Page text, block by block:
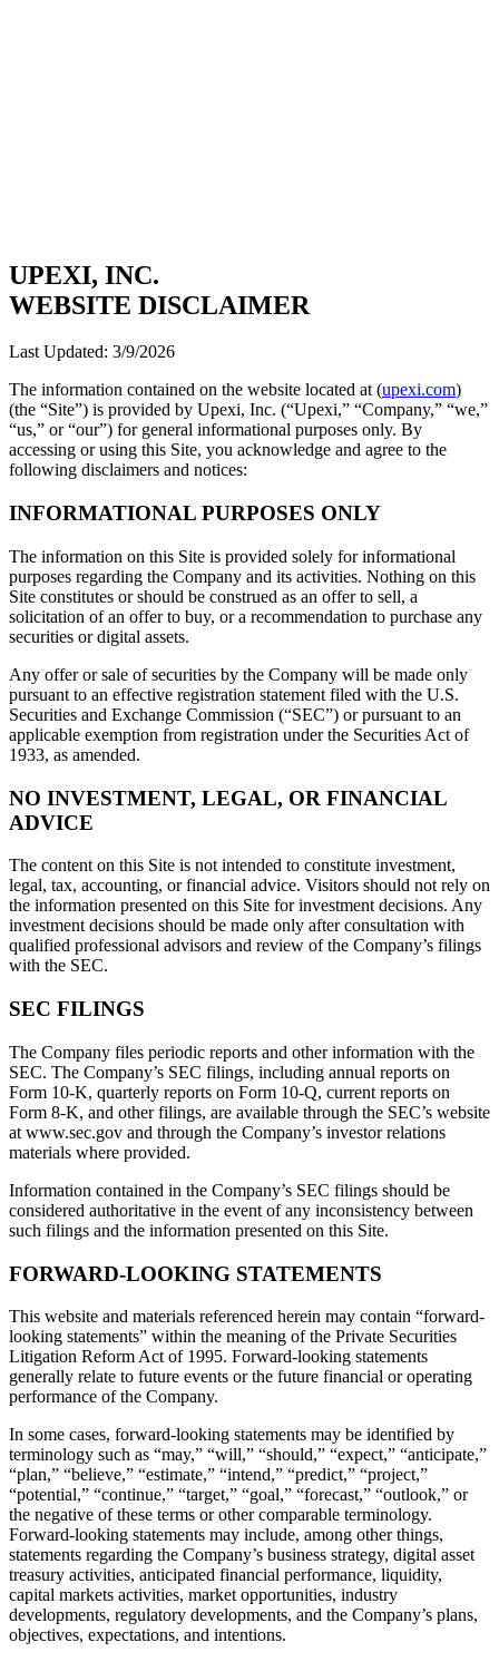
UPEXI, INC.
WEBSITE DISCLAIMER
Last Updated: 3/9/2026
The information contained on the website located at (upexi.com)
(the “Site”) is provided by Upexi, Inc. (“Upexi,” “Company,” “we,”
“us,” or “our”) for general informational purposes only. By
accessing or using this Site, you acknowledge and agree to the
following disclaimers and notices:
INFORMATIONAL PURPOSES ONLY
The information on this Site is provided solely for informational
purposes regarding the Company and its activities. Nothing on this
Site constitutes or should be construed as an offer to sell, a
solicitation of an offer to buy, or a recommendation to purchase any
securities or digital assets.
Any offer or sale of securities by the Company will be made only
pursuant to an effective registration statement filed with the U.S.
Securities and Exchange Commission (“SEC”) or pursuant to an
applicable exemption from registration under the Securities Act of
1933, as amended.
NO INVESTMENT, LEGAL, OR FINANCIAL
ADVICE
The content on this Site is not intended to constitute investment,
legal, tax, accounting, or financial advice. Visitors should not rely on
the information presented on this Site for investment decisions. Any
investment decisions should be made only after consultation with
qualified professional advisors and review of the Company’s filings
with the SEC.
SEC FILINGS
The Company files periodic reports and other information with the
SEC. The Company’s SEC filings, including annual reports on
Form 10-K, quarterly reports on Form 10-Q, current reports on
Form 8-K, and other filings, are available through the SEC’s website
at www.sec.gov and through the Company’s investor relations
materials where provided.
Information contained in the Company’s SEC filings should be
considered authoritative in the event of any inconsistency between
such filings and the information presented on this Site.
FORWARD-LOOKING STATEMENTS
This website and materials referenced herein may contain “forward-
looking statements” within the meaning of the Private Securities
Litigation Reform Act of 1995. Forward-looking statements
generally relate to future events or the future financial or operating
performance of the Company.
In some cases, forward-looking statements may be identified by
terminology such as “may,” “will,” “should,” “expect,” “anticipate,”
“plan,” “believe,” “estimate,” “intend,” “predict,” “project,”
“potential,” “continue,” “target,” “goal,” “forecast,” “outlook,” or
the negative of these terms or other comparable terminology.
Forward-looking statements may include, among other things,
statements regarding the Company’s business strategy, digital asset
treasury activities, anticipated financial performance, liquidity,
capital markets activities, market opportunities, industry
developments, regulatory developments, and the Company’s plans,
objectives, expectations, and intentions.